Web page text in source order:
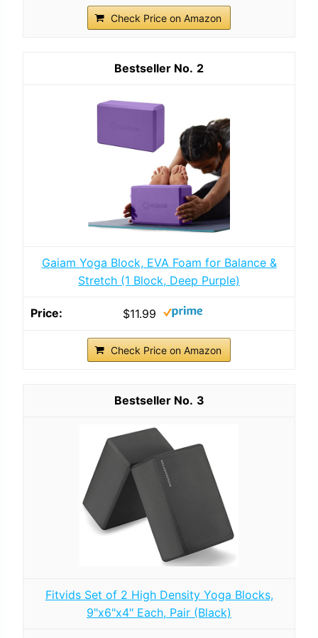
Check Price on Amazon
2
Gaiam Yoga Block, EVA Foam for Balance &
Stretch (1 Block, Deep Purple)
$11.99
Check Price on Amazon
3
Fitvids Set of 2 High Density Yoga Blocks,
9"x6"x4" Each, Pair (Black)